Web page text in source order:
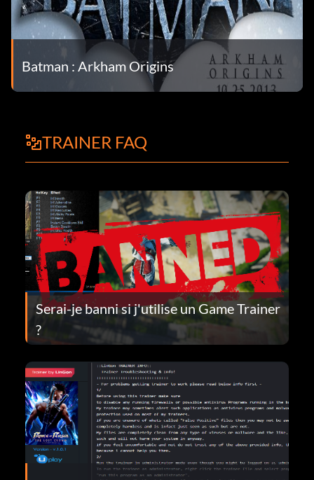
Batman : Arkham Origins
TRAINER FAQ
Serai-je banni si j'utilise un Game Trainer
?